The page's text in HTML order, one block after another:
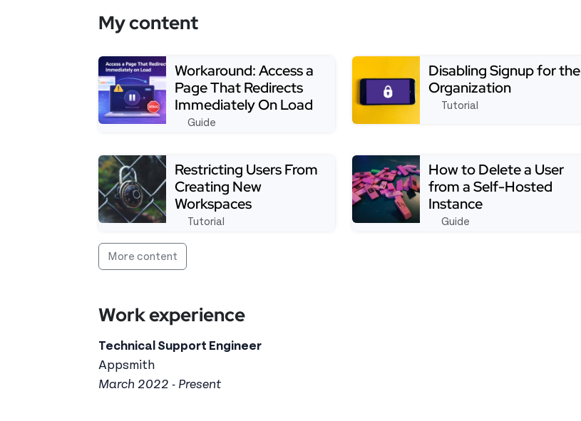
My content
Workaround: Access a
Page That Redirects
Immediately On Load
Guide
Disabling Signup for the
Organization
Tutorial
Restricting Users From
Creating New
Workspaces
Tutorial
See full tutorial aboutRestricting Users From Creating New Workspaces
How to Delete a User
from a Self-Hosted
Instance
Guide
More content
Work experience
Technical Support Engineer
Appsmith
March 2022 - Present